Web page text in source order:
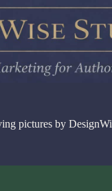
pictures by